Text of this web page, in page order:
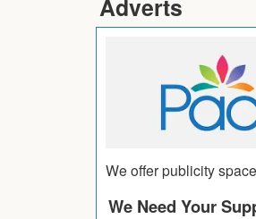
Adverts
We offer publicity
We Need Your